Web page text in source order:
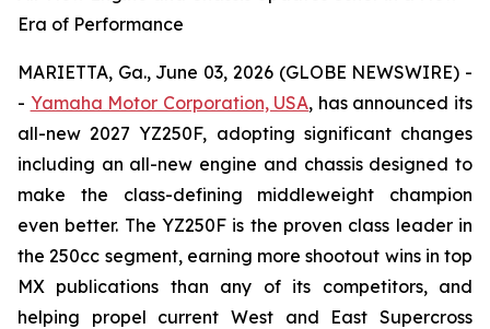
Era of Performance
MARIETTA, Ga., June 03, 2026 (GLOBE NEWSWIRE) -
- Yamaha Motor Corporation, USA, has announced its
all-new 2027 YZ250F, adopting significant changes
including an all-new engine and chassis designed to
make the class-defining middleweight champion
even better. The YZ250F is the proven class leader in
the 250cc segment, earning more shootout wins in top
MX publications than any of its competitors, and
helping propel current West and East Supercross